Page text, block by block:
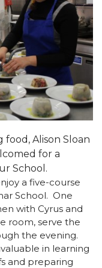
food, Alison Sloan
for a
School.
a five-course
School. One
with Cyrus and
room, serve the
the evening.
in learning
and preparing